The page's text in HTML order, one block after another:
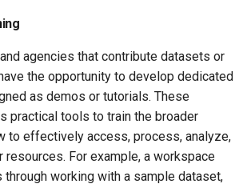
agencies that contribute datasets or
the opportunity to develop dedicated
as demos or tutorials. These
practical tools to train the broader
to effectively access, process, analyze,
resources. For example, a workspace
working with a sample dataset,